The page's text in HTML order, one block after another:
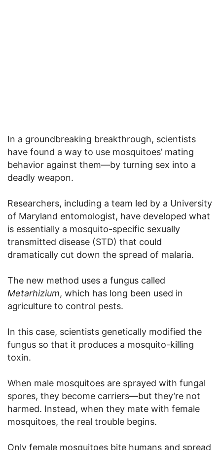
In a groundbreaking breakthrough, scientists
have found a way to use mosquitoes’ mating
behavior against them—by turning sex into a
deadly weapon.
Researchers, including a team led by a University
of Maryland entomologist, have developed what
is essentially a mosquito-specific sexually
transmitted disease (STD) that could
dramatically cut down the spread of malaria.
The new method uses a fungus called
Metarhizium, which has long been used in
agriculture to control pests.
In this case, scientists genetically modified the
fungus so that it produces a mosquito-killing
toxin.
When male mosquitoes are sprayed with fungal
spores, they become carriers—but they’re not
harmed. Instead, when they mate with female
mosquitoes, the real trouble begins.
Only female mosquitoes bite humans and spread